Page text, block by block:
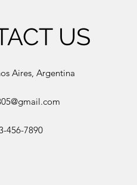
US
Aires, Argentina
456-7890